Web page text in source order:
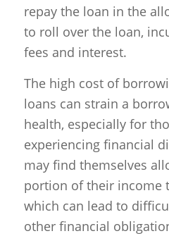
repay the loan in the
to roll over the loan,
fees and interest.
The high cost of
loans can strain a
health, especially for
experiencing financial
may find themselves
portion of their income
which can lead to
other financial